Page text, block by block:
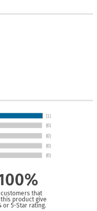
that
this product give
or 5-Star rating.